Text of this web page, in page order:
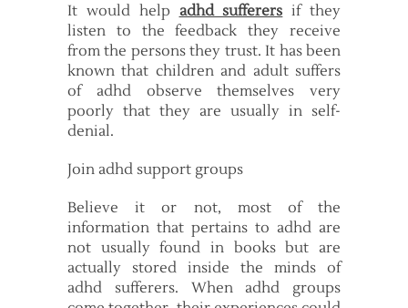
It would help adhd sufferers if they
listen to the feedback they receive
from the persons they trust. It has been
known that children and adult suffers
of adhd observe themselves very
poorly that they are usually in self-
denial.
Join adhd support groups
Believe it or not, most of the
information that pertains to adhd are
not usually found in books but are
actually stored inside the minds of
adhd sufferers. When adhd groups